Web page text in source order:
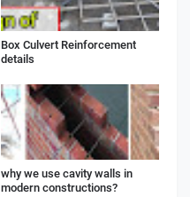
Box Culvert Reinforcement
details
why we use cavity walls in
modern constructions?